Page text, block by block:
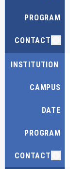
PROGRAM
CONTACT
INSTITUTION
CAMPUS
DATE
PROGRAM
CONTACT